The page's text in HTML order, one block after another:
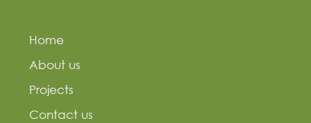
Home
About us
Projects
Contact us